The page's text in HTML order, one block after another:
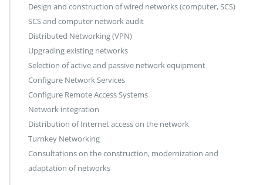
Design and construction of wired networks (computer, SCS)
SCS and computer network audit
Distributed Networking (VPN)
Upgrading existing networks
Selection of active and passive network equipment
Configure Network Services
Configure Remote Access Systems
Network integration
Distribution of Internet access on the network
Turnkey Networking
Consultations on the construction, modernization and
adaptation of networks